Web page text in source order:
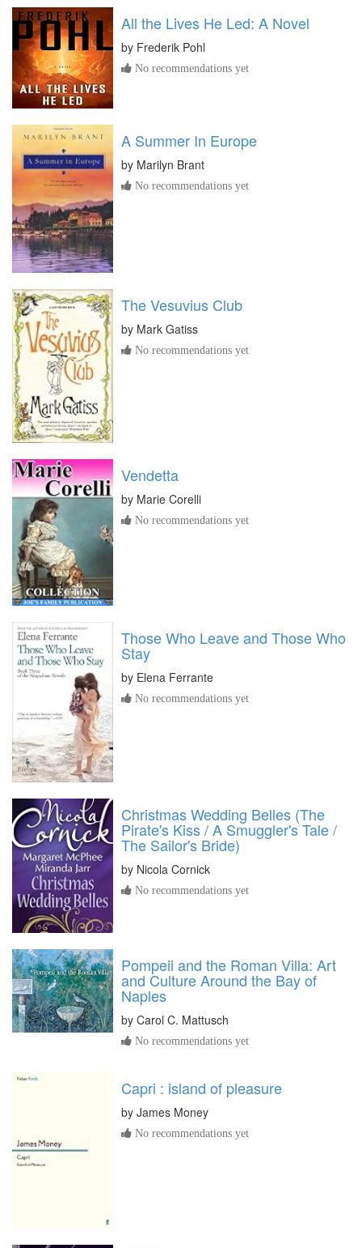
All the Lives He Led: A Novel
by Frederik Pohl
No recommendations yet
A Summer In Europe
by Marilyn Brant
No recommendations yet
The Vesuvius Club
by Mark Gatiss
No recommendations yet
Vendetta
by Marie Corelli
No recommendations yet
Those Who Leave and Those Who
Stay
by Elena Ferrante
No recommendations yet
Christmas Wedding Belles (The
Pirate's Kiss / A Smuggler's Tale /
The Sailor's Bride)
by Nicola Cornick
No recommendations yet
Pompeii and the Roman Villa: Art
and Culture Around the Bay of
Naples
by Carol C. Mattusch
No recommendations yet
Capri : island of pleasure
by James Money
No recommendations yet